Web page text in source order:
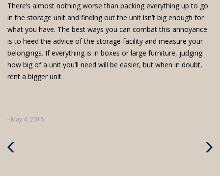
There’s almost nothing worse than packing everything up to go
in the storage unit and finding out the unit isn’t big enough for
what you have. The best ways you can combat this annoyance
is to heed the advice of the storage facility and measure your
belongings. If everything is in boxes or large furniture, judging
how big of a unit you’ll need will be easier, but when in doubt,
rent a bigger unit.
- May 4, 2016
Next